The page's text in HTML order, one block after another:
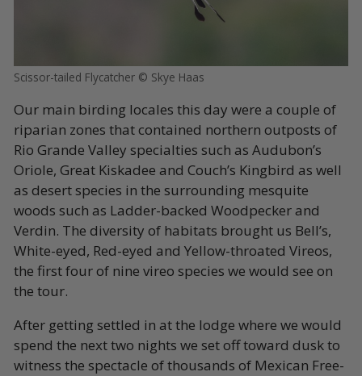
Scissor-tailed Flycatcher © Skye Haas
Our main birding locales this day were a couple of
riparian zones that contained northern outposts of
Rio Grande Valley specialties such as Audubon’s
Oriole, Great Kiskadee and Couch’s Kingbird as well
as desert species in the surrounding mesquite
woods such as Ladder-backed Woodpecker and
Verdin. The diversity of habitats brought us Bell’s,
White-eyed, Red-eyed and Yellow-throated Vireos,
the first four of nine vireo species we would see on
the tour.
After getting settled in at the lodge where we would
spend the next two nights we set off toward dusk to
witness the spectacle of thousands of Mexican Free-